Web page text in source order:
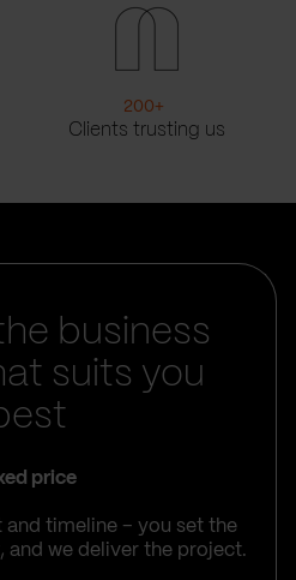
200+
Clients trusting us
business
suits you
price
and timeline – you set the
and we deliver the project.